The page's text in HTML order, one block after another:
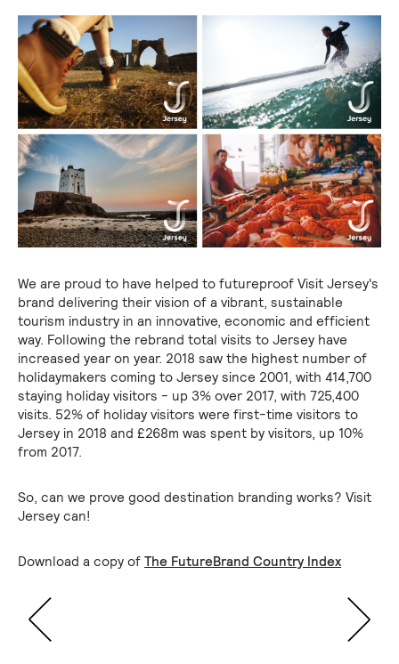
We are proud to have helped to futureproof Visit Jersey's
brand delivering their vision of a vibrant, sustainable
tourism industry in an innovative, economic and efficient
way. Following the rebrand total visits to Jersey have
increased year on year. 2018 saw the highest number of
holidaymakers coming to Jersey since 2001, with 414,700
staying holiday visitors - up 3% over 2017, with 725,400
visits. 52% of holiday visitors were first-time visitors to
Jersey in 2018 and £268m was spent by visitors, up 10%
from 2017.
So, can we prove good destination branding works? Visit
Jersey can!
Download a copy of The FutureBrand Country Index